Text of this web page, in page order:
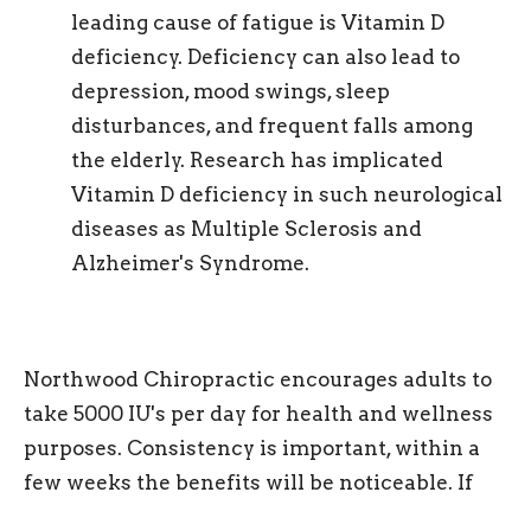
leading cause of fatigue is Vitamin D
deficiency. Deficiency can also lead to
depression, mood swings, sleep
disturbances, and frequent falls among
the elderly. Research has implicated
Vitamin D deficiency in such neurological
diseases as Multiple Sclerosis and
Alzheimer's Syndrome.
Northwood Chiropractic encourages adults to
take 5000 IU's per day for health and wellness
purposes. Consistency is important, within a
few weeks the benefits will be noticeable. If